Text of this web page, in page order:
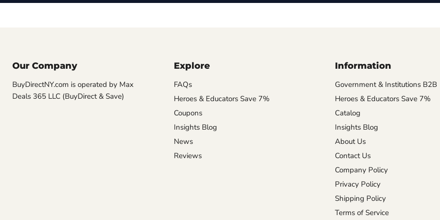
Our Company
BuyDirectNY.com is operated by Max
Deals 365 LLC (BuyDirect & Save)
Explore
FAQs
Heroes & Educators Save 7%
Coupons
Insights Blog
News
Reviews
Information
Government & Institutions B2B
Heroes & Educators Save 7%
Catalog
Insights Blog
About Us
Contact Us
Company Policy
Privacy Policy
Shipping Policy
Terms of Service